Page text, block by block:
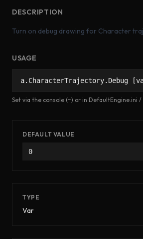
DESCRIPTION
Turn on debug drawing for Character
USAGE
a.CharacterTrajectory.Debug
Set via the console (~) or in DefaultEngine.ini
DEFAULT VALUE
0
TYPE
Var